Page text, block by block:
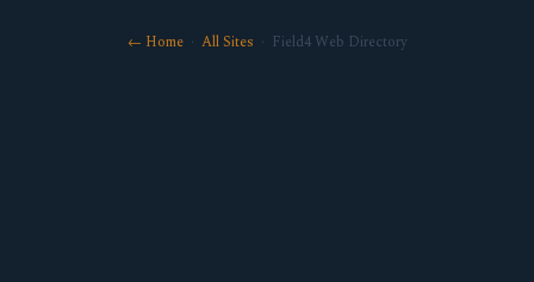
← Home· All Sites · Field4 Web Directory